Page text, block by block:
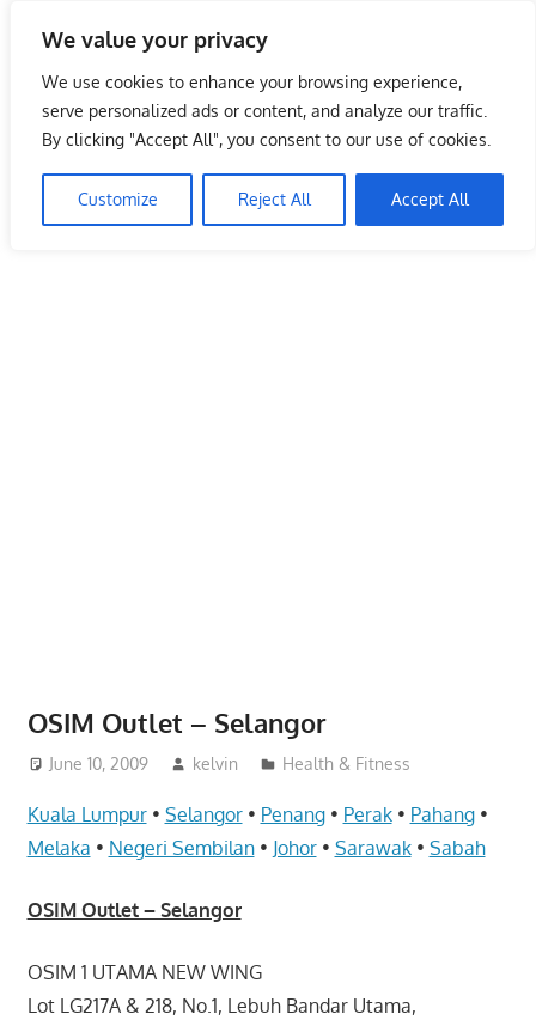
We value your privacy
We use cookies to enhance your browsing experience,
serve personalized ads or content, and analyze our traffic.
By clicking "Accept All", you consent to our use of cookies.
Customize Reject All Accept All
content
Malaysia Info Portal
LoInfoCentre
directory,
listings
OSIM Outlet – Selangor
June 10, 2009 kelvin Health & Fitness
Kuala Lumpur• Selangor• Penang• Perak• Pahang•
Melaka • Negeri Sembilan• Johor• Sarawak• Sabah
OSIM Outlet – Selangor
OSIM 1 UTAMA NEW WING
Lot LG217A & 218, No.1, Lebuh Bandar Utama,